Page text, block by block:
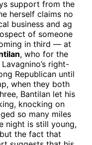
support from the
herself claims no
business and ag
of someone
in third — at
, who for the
right-
Republican until
when they both
Bantilan let his
knocking on
so many miles
night is still young,
the fact that